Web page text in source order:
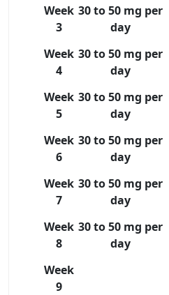
Week
3
30 to 50 mg per
day
Week
4
30 to 50 mg per
day
Week
5
30 to 50 mg per
day
Week
6
30 to 50 mg per
day
Week
7
30 to 50 mg per
day
Week
8
30 to 50 mg per
day
Week
9